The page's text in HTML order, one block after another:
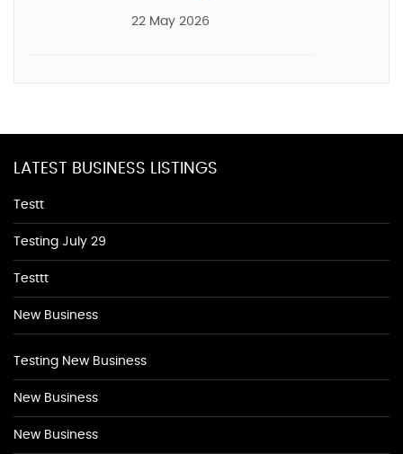
22 May 2026
LATEST BUSINESS LISTINGS
Testt
Testing July 29
Testtt
New Business
Testing New Business
New Business
New Business